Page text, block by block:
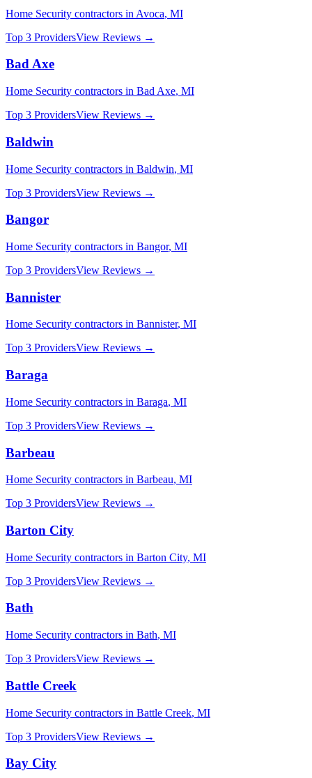
Home Security contractors in Avoca, MI
Top 3 ProvidersView Reviews →
Bad Axe
Home Security contractors in Bad Axe, MI
Top 3 ProvidersView Reviews →
Baldwin
Home Security contractors in Baldwin, MI
Top 3 ProvidersView Reviews →
Bangor
Home Security contractors in Bangor, MI
Top 3 ProvidersView Reviews →
Bannister
Home Security contractors in Bannister, MI
Top 3 ProvidersView Reviews →
Baraga
Home Security contractors in Baraga, MI
Top 3 ProvidersView Reviews →
Barbeau
Home Security contractors in Barbeau, MI
Top 3 ProvidersView Reviews →
Barton City
Home Security contractors in Barton City, MI
Top 3 ProvidersView Reviews →
Bath
Home Security contractors in Bath, MI
Top 3 ProvidersView Reviews →
Battle Creek
Home Security contractors in Battle Creek, MI
Top 3 ProvidersView Reviews →
Bay City